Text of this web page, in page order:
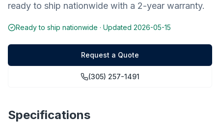
ready to ship nationwide with a 2-year warranty.
Ready to ship nationwide · Updated 2026-05-15
Request a Quote
(305) 257-1491
Specifications